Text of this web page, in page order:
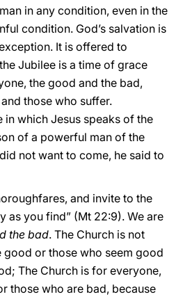
in any condition, even in the
condition. God’s salvation is
It is offered to
Jubilee is a time of grace
the good and the bad,
those who suffer.
in which Jesus speaks of the
of a powerful man of the
not want to come, he said to
and invite to the
as you find” (Mt 22:9). We are
the bad. The Church is not
or those who seem good
The Church is for everyone,
those who are bad, because